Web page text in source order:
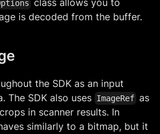
is decoded from the buffer.
the SDK as an input
The SDK also uses ImageRef as
in scanner results. In
similarly to a bitmap, but it